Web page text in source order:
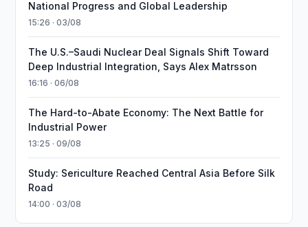
National Progress and Global Leadership
15:26 · 03/08
The U.S.–Saudi Nuclear Deal Signals Shift Toward
Deep Industrial Integration, Says Alex Matrsson
16:16 · 06/08
The Hard-to-Abate Economy: The Next Battle for
Industrial Power
13:25 · 09/08
Study: Sericulture Reached Central Asia Before Silk
Road
14:00 · 03/08